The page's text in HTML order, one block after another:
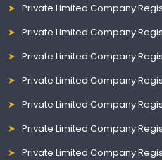
Private Limited Company
Private Limited Company
Private Limited Company
Private Limited Company
Private Limited Company
Private Limited Company
Private Limited Company